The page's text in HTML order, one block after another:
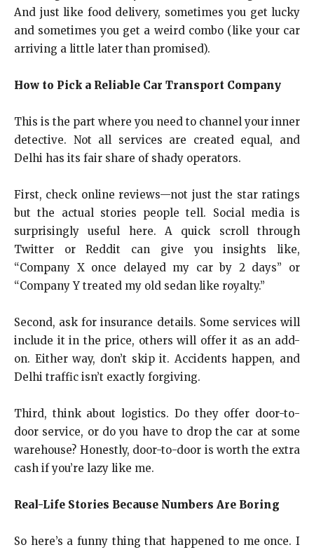
And just like food delivery, sometimes you get lucky
and sometimes you get a weird combo (like your car
arriving a little later than promised).
How to Pick a Reliable Car Transport Company
This is the part where you need to channel your inner
detective. Not all services are created equal, and
Delhi has its fair share of shady operators.
First, check online reviews—not just the star ratings
but the actual stories people tell. Social media is
surprisingly useful here. A quick scroll through
Twitter or Reddit can give you insights like,
“Company X once delayed my car by 2 days” or
“Company Y treated my old sedan like royalty.”
Second, ask for insurance details. Some services will
include it in the price, others will offer it as an add-
on. Either way, don’t skip it. Accidents happen, and
Delhi traffic isn’t exactly forgiving.
Third, think about logistics. Do they offer door-to-
door service, or do you have to drop the car at some
warehouse? Honestly, door-to-door is worth the extra
cash if you’re lazy like me.
Real-Life Stories Because Numbers Are Boring
So here’s a funny thing that happened to me once. I